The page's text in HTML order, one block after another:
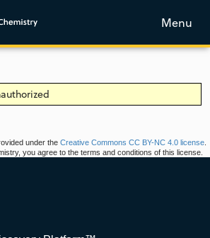
Menu
under the Creative Commons CC BY-NC 4.0 license.
you agree to the terms and conditions of this license.